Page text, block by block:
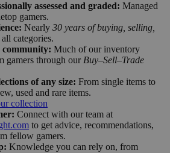
assessed and graded: Managed
gamers.
Nearly 30 years of buying, selling,
all categories.
community: Much of our inventory
gamers through our Buy–Sell–Trade
of any size: From single items to
used and rare items.
collection
Connect with our team at
to get advice, recommendations,
fellow gamers.
Knowledge you can rely on, from